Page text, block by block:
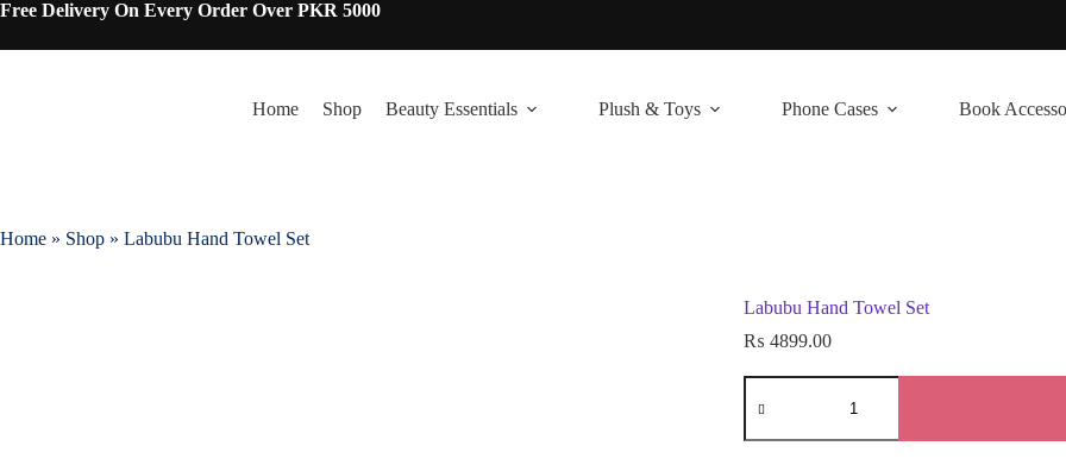
Skip
content
Free Delivery On Every Order Over PKR 5000
Home Shop Beauty Essentials Plush & Toys Phone Cases Book
Home » Shop » Labubu Hand Towel Set
Labubu Hand Towel Set
₨ 4899.00
Labubu
Hand
Set